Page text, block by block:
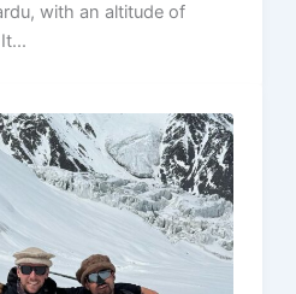
with an altitude of